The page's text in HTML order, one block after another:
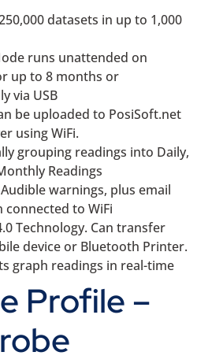
datasets in up to 1,000
runs unattended on
up to 8 months or
via USB
be uploaded to PosiSoft.net
using WiFi.
grouping readings into Daily,
Readings
warnings, plus email
connected to WiFi
Technology. Can transfer
device or Bluetooth Printer.
graph readings in real-time
Profile –